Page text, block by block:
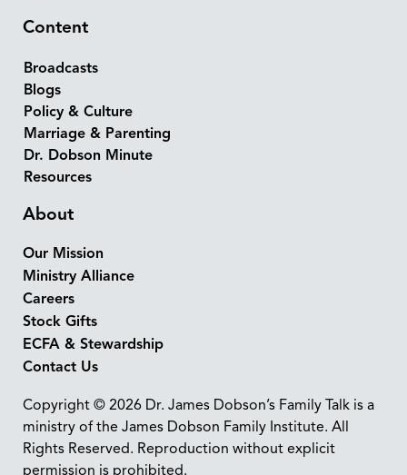
Content
Broadcasts
Blogs
Policy & Culture
Marriage & Parenting
Dr. Dobson Minute
Resources
About
Our Mission
Ministry Alliance
Careers
Stock Gifts
ECFA & Stewardship
Contact Us
Copyright © 2026 Dr. James Dobson’s Family Talk is a
ministry of the James Dobson Family Institute. All
Rights Reserved. Reproduction without explicit
permission is prohibited.